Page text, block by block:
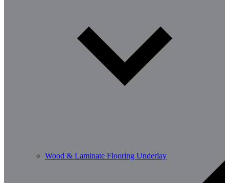
Wood & Laminate Flooring Underlay